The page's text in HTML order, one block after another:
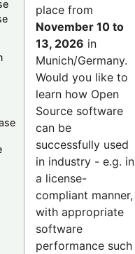
place from
November 10 to
13, 2026 in
Munich/Germany.
Would you like to
learn how Open
Source software
can be
successfully used
in industry - e.g. in
a license-
compliant manner,
with appropriate
software
performance such